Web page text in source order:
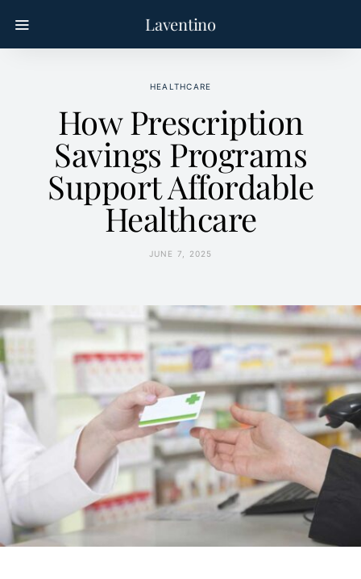
Laventino
HEALTHCARE
How Prescription
Savings Programs
Support Affordable
Healthcare
JUNE 7, 2025